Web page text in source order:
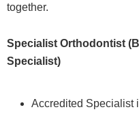
together.
Specialist Orthodontist
Specialist)
Accredited Specialist